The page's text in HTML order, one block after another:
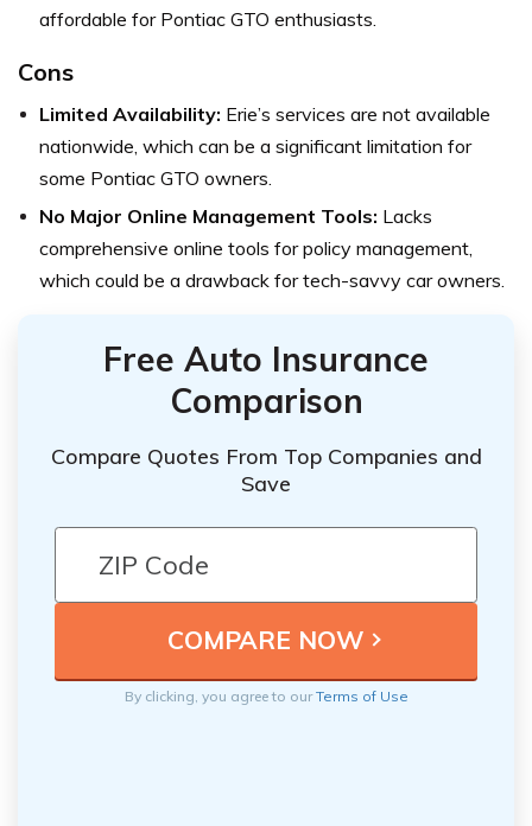
affordable for Pontiac GTO enthusiasts.
Cons
Limited Availability: Erie’s services are not available
nationwide, which can be a significant limitation for
some Pontiac GTO owners.
No Major Online Management Tools: Lacks
comprehensive online tools for policy management,
which could be a drawback for tech-savvy car owners.
Free Auto Insurance
Comparison
Compare Quotes From Top Companies and
Save
By clicking, you agree to ourTerms of Use